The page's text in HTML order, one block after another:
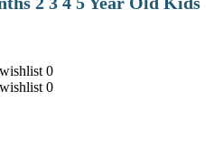
0
0